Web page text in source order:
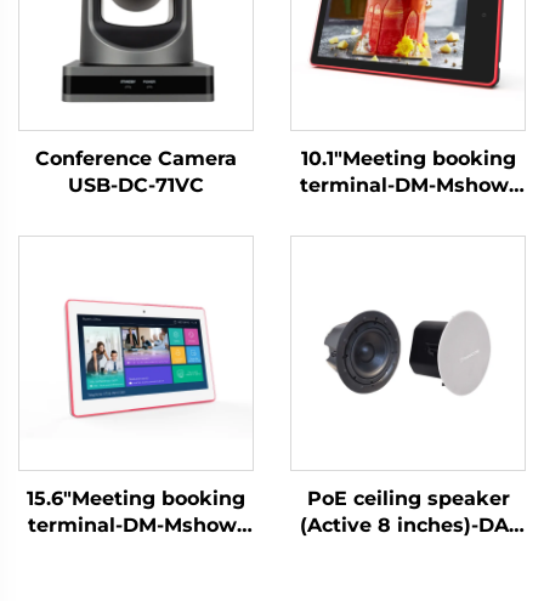
Conference Camera
USB-DC-71VC
10.1"Meeting booking
terminal-DM-Mshow-
15.6"Meeting booking
terminal-DM-Mshow-
PoE ceiling speaker
(Active 8 inches)-DA-